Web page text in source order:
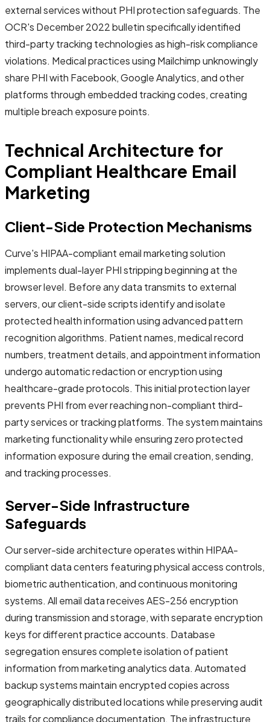
external services without PHI protection safeguards. The
OCR's December 2022 bulletin specifically identified
third-party tracking technologies as high-risk compliance
violations. Medical practices using Mailchimp unknowingly
share PHI with Facebook, Google Analytics, and other
platforms through embedded tracking codes, creating
multiple breach exposure points.
Technical Architecture for
Compliant Healthcare Email
Marketing
Client-Side Protection Mechanisms
Curve's HIPAA-compliant email marketing solution
implements dual-layer PHI stripping beginning at the
browser level. Before any data transmits to external
servers, our client-side scripts identify and isolate
protected health information using advanced pattern
recognition algorithms. Patient names, medical record
numbers, treatment details, and appointment information
undergo automatic redaction or encryption using
healthcare-grade protocols. This initial protection layer
prevents PHI from ever reaching non-compliant third-
party services or tracking platforms. The system maintains
marketing functionality while ensuring zero protected
information exposure during the email creation, sending,
and tracking processes.
Server-Side Infrastructure
Safeguards
Our server-side architecture operates within HIPAA-
compliant data centers featuring physical access controls,
biometric authentication, and continuous monitoring
systems. All email data receives AES-256 encryption
during transmission and storage, with separate encryption
keys for different practice accounts. Database
segregation ensures complete isolation of patient
information from marketing analytics data. Automated
backup systems maintain encrypted copies across
geographically distributed locations while preserving audit
trails for compliance documentation. The infrastructure